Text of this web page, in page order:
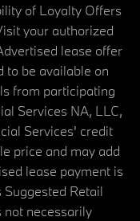
of Loyalty Offers
your authorized
lease offer
to be available on
from participating
Services NA, LLC,
Services' credit
price and may add
lease payment is
Retail
not necessarily